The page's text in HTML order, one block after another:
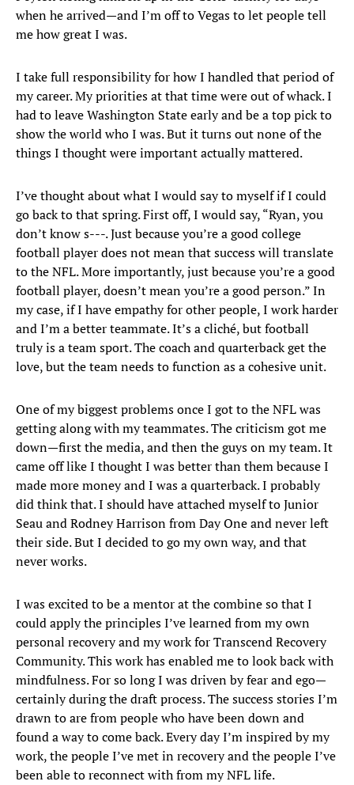
when he arrived—and I’m off to Vegas to let people tell
me how great I was.
I take full responsibility for how I handled that period of
my career. My priorities at that time were out of whack. I
had to leave Washington State early and be a top pick to
show the world who I was. But it turns out none of the
things I thought were important actually mattered.
I’ve thought about what I would say to myself if I could
go back to that spring. First off, I would say, “Ryan, you
don’t know s---. Just because you’re a good college
football player does not mean that success will translate
to the NFL. More importantly, just because you’re a good
football player, doesn’t mean you’re a good person.” In
my case, if I have empathy for other people, I work harder
and I’m a better teammate. It’s a cliché, but football
truly is a team sport. The coach and quarterback get the
love, but the team needs to function as a cohesive unit.
One of my biggest problems once I got to the NFL was
getting along with my teammates. The criticism got me
down—first the media, and then the guys on my team. It
came off like I thought I was better than them because I
made more money and I was a quarterback. I probably
did think that. I should have attached myself to Junior
Seau and Rodney Harrison from Day One and never left
their side. But I decided to go my own way, and that
never works.
I was excited to be a mentor at the combine so that I
could apply the principles I’ve learned from my own
personal recovery and my work for Transcend Recovery
Community. This work has enabled me to look back with
mindfulness. For so long I was driven by fear and ego—
certainly during the draft process. The success stories I’m
drawn to are from people who have been down and
found a way to come back. Every day I’m inspired by my
work, the people I’ve met in recovery and the people I’ve
been able to reconnect with from my NFL life.